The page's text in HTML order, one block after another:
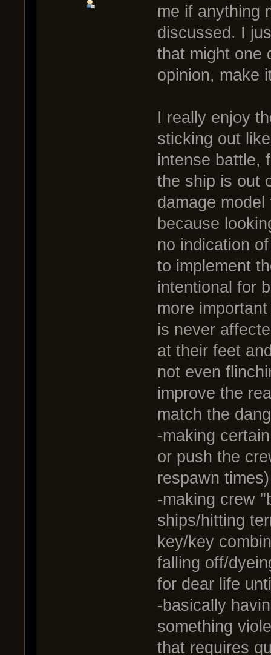
me if anything
discussed. I
that might one
opinion, make
I really enjoy
sticking out
intense battle,
the ship is out
damage
because
no indication
to implement
intentional for
more
is never
at their feet
not even
improve the
match the
-making
or push the
respawn times)
-making crew
ships/hitting
key/key
falling off/
for dear life
-basically
something
that requires